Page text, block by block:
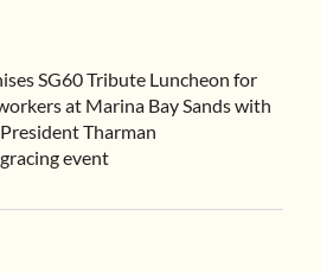
SG60 Tribute Luncheon for
at Marina Bay Sands with
Tharman
event